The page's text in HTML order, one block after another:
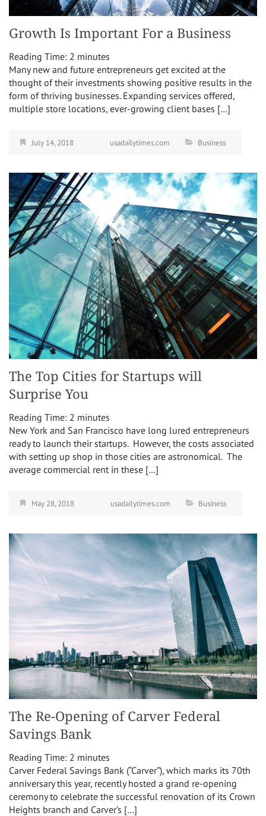
Growth Is Important For a Business
Reading Time: 2 minutes
Many new and future entrepreneurs get excited at the
thought of their investments showing positive results in the
form of thriving businesses. Expanding services offered,
multiple store locations, ever-growing client bases […]
July 14, 2018 usadailytimes.com Business
The Top Cities for Startups will
Surprise You
Reading Time: 2 minutes
New York and San Francisco have long lured entrepreneurs
ready to launch their startups. However, the costs associated
with setting up shop in those cities are astronomical. The
average commercial rent in these […]
May 28, 2018 usadailytimes.com Business
The Re-Opening of Carver Federal
Savings Bank
Reading Time: 2 minutes
Carver Federal Savings Bank (“Carver”), which marks its 70th
anniversary this year, recently hosted a grand re-opening
ceremony to celebrate the successful renovation of its Crown
Heights branch and Carver’s […]